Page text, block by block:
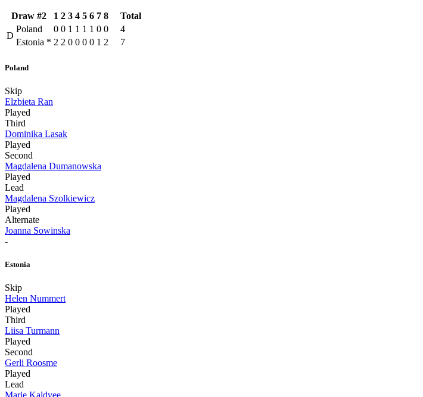
Draw #2 1 2 3 4 5 6 7 8
Total
D
Poland 0 0 1 1 1 1 0 0
4
Estonia * 2 2 0 0 0 0 1 2 7
Poland
Skip
Elzbieta Ran
Played
Third
Dominika Lasak
Played
Second
Magdalena Dumanowska
Played
Lead
Magdalena Szolkiewicz
Played
Alternate
Joanna Sowinska
-
Estonia
Skip
Helen Nummert
Played
Third
Liisa Turmann
Played
Second
Gerli Roosme
Played
Lead